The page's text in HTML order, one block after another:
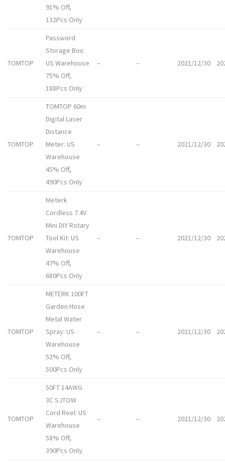
91% Off,
132Pcs Only
TOMTOP
Password
Storage Box:
US Warehouse
75% Off,
188Pcs Only
– – 2021/12/30
TOMTOP
TOMTOP 60m
Digital Laser
Distance
Meter: US
Warehouse
45% Off,
490Pcs Only
– – 2021/12/30
TOMTOP
Meterk
Cordless 7.4V
Mini DIY Rotary
Tool Kit: US
Warehouse
47% Off,
680Pcs Only
– – 2021/12/30
TOMTOP
METERK 100FT
Garden Hose
Metal Water
Spray: US
Warehouse
52% Off,
500Pcs Only
– – 2021/12/30
TOMTOP
50FT 14AWG
3C SJTOW
Cord Reel: US
Warehouse
58% Off,
390Pcs Only
– – 2021/12/30